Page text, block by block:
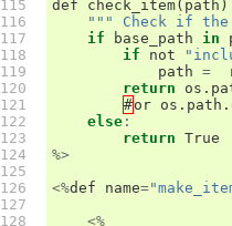
115
116
117
118
119
120
121
122
123
124
125
126
127
128
def check_item( path )
""" Check if
if
base_path in
if
not
path =
return
os .
#or os . path .
else :
return True
%>
<%def name=
<%